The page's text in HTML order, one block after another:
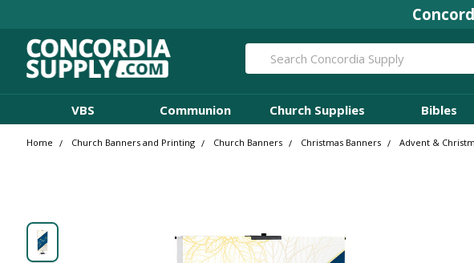
Search
VBS Communion Church Supplies Bibles
Home Church Banners and Printing Church Banners Christmas Banners Advent &